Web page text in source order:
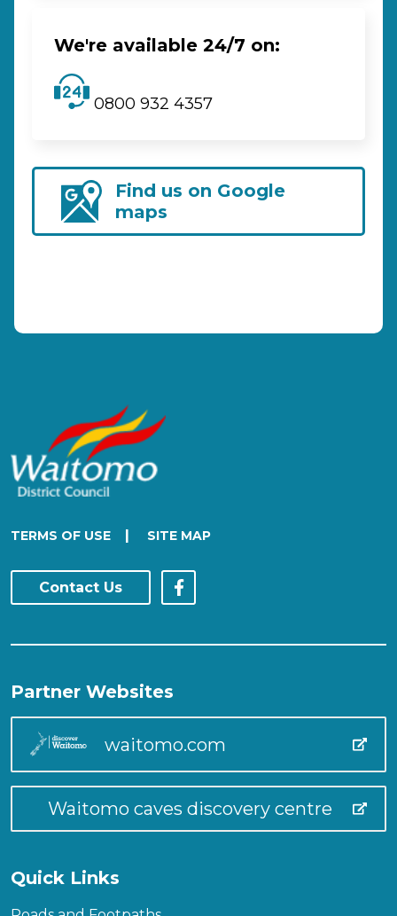
We're available 24/7 on:
0800 932 4357
Find us on Google
maps
TERMS OF USE | SITE MAP
Contact Us
Partner Websites
waitomo.com
Waitomo caves discovery centre
Quick Links